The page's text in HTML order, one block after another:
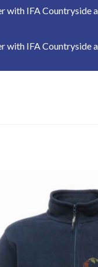
with IFA Countryside
with IFA Countryside